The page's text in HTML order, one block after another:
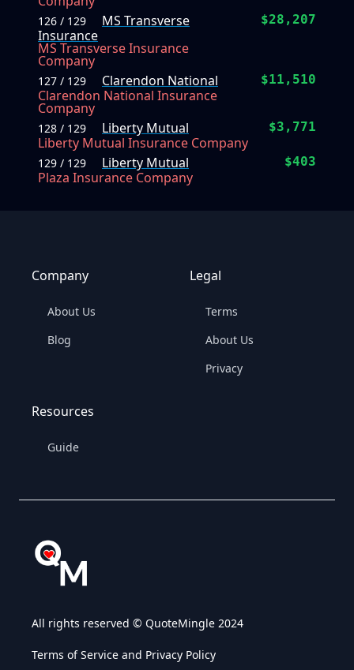
126 / 129
MS Transverse
Insurance
MS Transverse Insurance
Company
$28,207
127 / 129
Clarendon National
Clarendon National Insurance
Company
$11,510
128 / 129
Liberty Mutual
Liberty Mutual Insurance Company
$3,771
129 / 129
Liberty Mutual
Plaza Insurance Company
$403
Company
About Us
Blog
Legal
Terms
About Us
Privacy
Resources
Guide
All rights reserved © QuoteMingle 2024
Terms of Service and Privacy Policy